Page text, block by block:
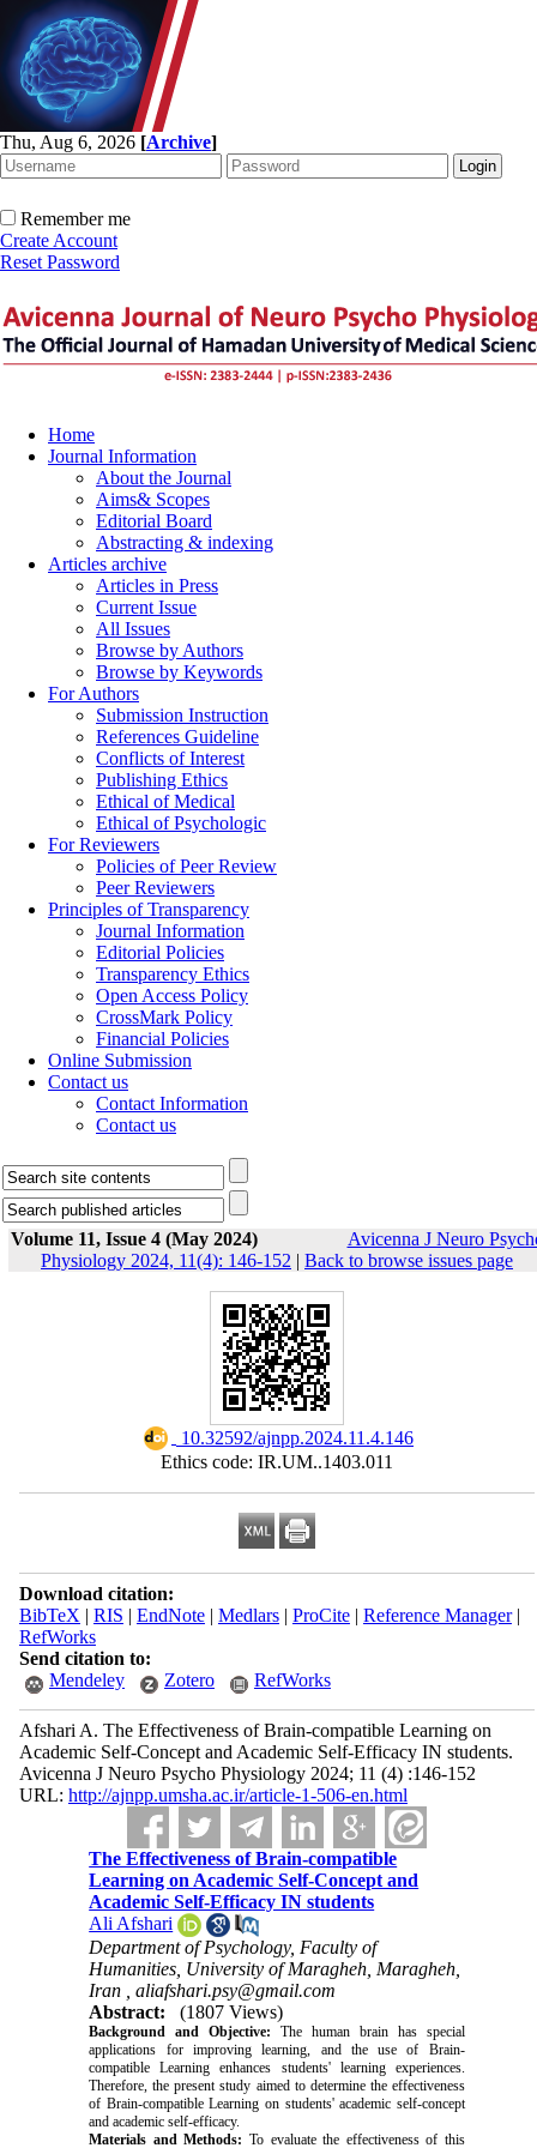
Thu, Aug 6, 2026 [Archive]
Remember me
Create Account
Reset Password
Home
Journal Information
About the Journal
Aims& Scopes
Editorial Board
Abstracting & indexing
Articles archive
Articles in Press
Current Issue
All Issues
Browse by Authors
Browse by Keywords
For Authors
Submission Instruction
References Guideline
Conflicts of Interest
Publishing Ethics
Ethical of Medical
Ethical of Psychologic
For Reviewers
Policies of Peer Review
Peer Reviewers
Principles of Transparency
Journal Information
Editorial Policies
Transparency Ethics
Open Access Policy
CrossMark Policy
Financial Policies
Online Submission
Contact us
Contact Information
Contact us
Volume 11, Issue 4 (May 2024)
Avicenna J Neuro
Physiology 2024, 11(4): 146-152 | Back to browse issues page
‎ 10.32592/ajnpp.2024.11.4.146
Ethics code: IR.UM..1403.011
Download citation:
BibTeX | RIS | EndNote| Medlars| ProCite| Reference Manager|
RefWorks
Send citation to:
Mendeley
Zotero RefWorks
Afshari A. The Effectiveness of Brain-compatible Learning on
Academic Self-Concept and Academic Self-Efficacy IN students.
Avicenna J Neuro Psycho Physiology 2024; 11 (4) :146-152
URL: http://ajnpp.umsha.ac.ir/article-1-506-en.html
The Effectiveness of Brain-compatible
Learning on Academic Self-Concept and
Academic Self-Efficacy IN students
Ali Afshari
Department of Psychology, Faculty of
Humanities, University of Maragheh, Maragheh,
Iran ,aliafshari.psy@gmail.com
Abstract:
(1807 Views)
Background and Objective:The human brain has special
applications for improving learning, and the use of Brain-
compatible Learning enhances students' learning experiences.
Therefore, the present study aimed to determine the effectiveness
of Brain-compatible Learning on students' academic self-concept
and academic self-efficacy.
Materials and Methods: To evaluate the effectiveness of this